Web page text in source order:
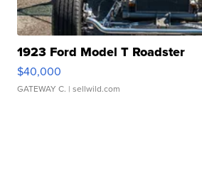
1923 Ford Model T Roadster
$40,000
GATEWAY C. | sellwild.com